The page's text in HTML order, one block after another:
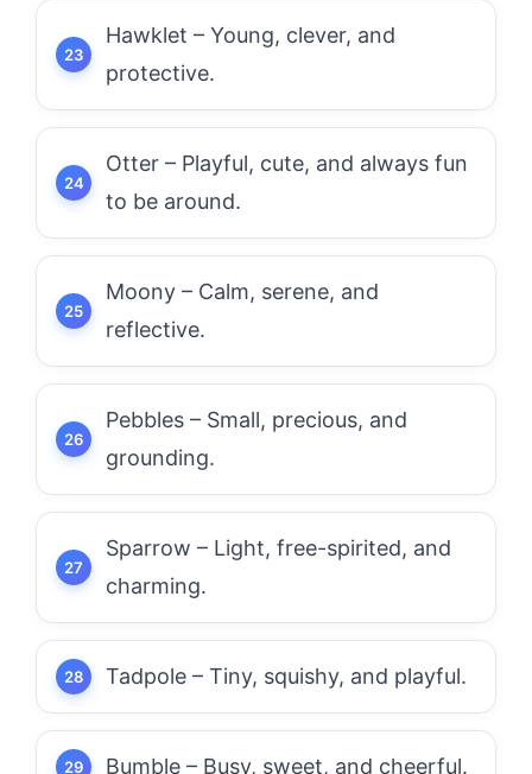
Hawklet – Young, clever, and
protective.
Otter – Playful, cute, and always fun
to be around.
Moony – Calm, serene, and
reflective.
Pebbles – Small, precious, and
grounding.
Sparrow – Light, free-spirited, and
charming.
Tadpole – Tiny, squishy, and playful.
Bumble – Busy, sweet, and cheerful.